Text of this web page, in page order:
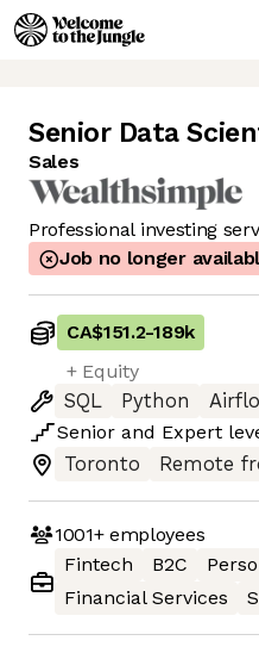
Senior Data
Sales
Professional investing
Job no longer
CA$151.2-189k
+ Equity
SQL
Python
Senior and Expert
Toronto
Remote
1001+employees
Fintech
B2C
Financial Services